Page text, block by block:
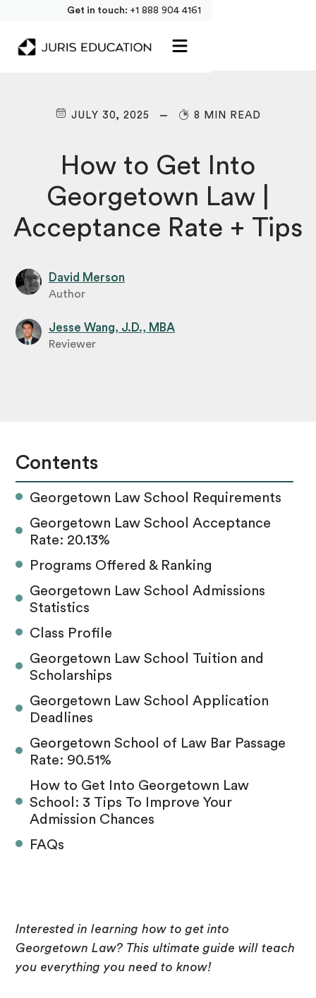
Get in touch: +1 888 904 4161
JULY 30, 2025 8 MIN READ
How to Get Into
Georgetown Law |
Acceptance Rate + Tips
David Merson
Author
Jesse Wang, J.D., MBA
Reviewer
Contents
Georgetown Law School Requirements
Georgetown Law School Acceptance
Rate: 20.13%
Programs Offered & Ranking
Georgetown Law School Admissions
Statistics
Class Profile
Georgetown Law School Tuition and
Scholarships
Georgetown Law School Application
Deadlines
Georgetown School of Law Bar Passage
Rate: 90.51%
How to Get Into Georgetown Law
School: 3 Tips To Improve Your
Admission Chances
FAQs
Interested in learning how to get into
Georgetown Law? This ultimate guide will teach
you everything you need to know!